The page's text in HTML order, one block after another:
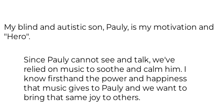
My blind and autistic son, Pauly, is my motivation and
"Hero".
Since Pauly cannot see and talk, we've
relied on music to soothe and calm him. I
know firsthand the power and happiness
that music gives to Pauly and we want to
bring that same joy to others.